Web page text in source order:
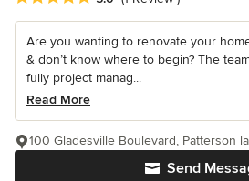
Are you wanting to renovate your
& don’t know where to begin? The
fully project manag...
Read More
Send
100 Gladesville Boulevard, Patterson